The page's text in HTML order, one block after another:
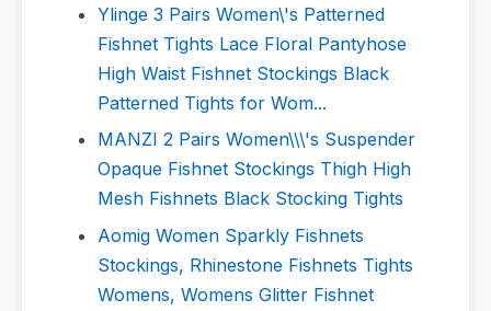
Ylinge 3 Pairs Women\'s Patterned
Fishnet Tights Lace Floral Pantyhose
High Waist Fishnet Stockings Black
Patterned Tights for Wom...
MANZI 2 Pairs Women\\\'s Suspender
Opaque Fishnet Stockings Thigh High
Mesh Fishnets Black Stocking Tights
Aomig Women Sparkly Fishnets
Stockings, Rhinestone Fishnets Tights
Womens, Womens Glitter Fishnet